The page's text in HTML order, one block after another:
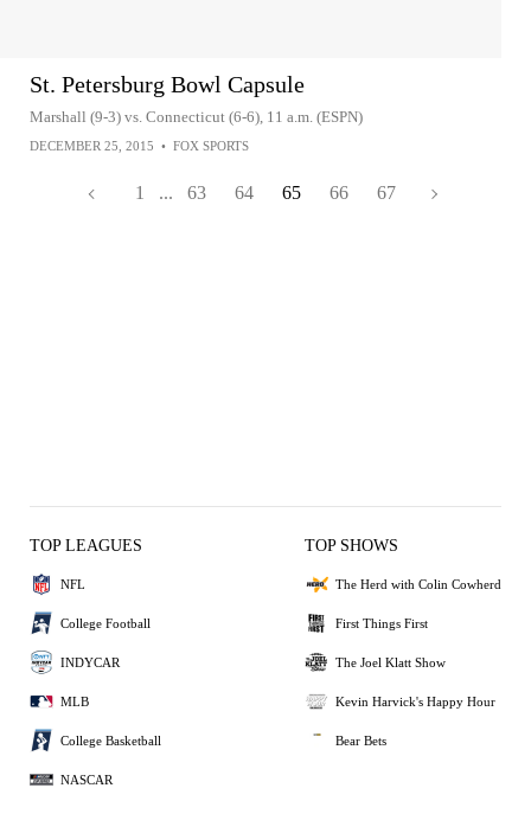
St. Petersburg Bowl Capsule
Marshall (9-3) vs. Connecticut (6-6), 11 a.m. (ESPN)
DECEMBER 25, 2015 • FOX SPORTS
1 ... 63 64 65 66 67
TOP LEAGUES
NFL
College Football
INDYCAR
MLB
College Basketball
NASCAR
TOP SHOWS
The Herd with Colin Cowherd
First Things First
The Joel Klatt Show
Kevin Harvick's Happy Hour
Bear Bets